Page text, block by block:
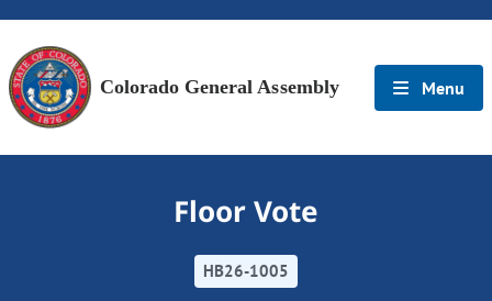
Colorado General Assembly Menu
Floor Vote
HB26-1005